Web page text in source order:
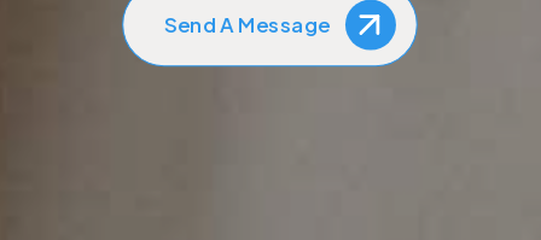
Send A Message